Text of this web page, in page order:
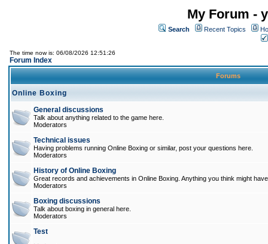
My Forum -
Search Recent Topics
The time now is: 06/08/2026 12:51:26
Forum Index
Forums
Online Boxing
General discussions
Talk about anything related to the game here.
Moderators
Technical issues
Having problems running Online Boxing or similar, post your questions here.
Moderators
History of Online Boxing
Great records and achievements in Online Boxing. Anything you think might
Moderators
Boxing discussions
Talk about boxing in general here.
Moderators
Test